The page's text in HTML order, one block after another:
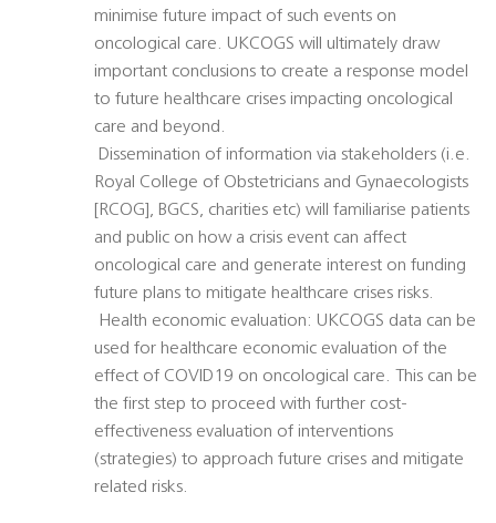
minimise future impact of such events on
oncological care. UKCOGS will ultimately draw
important conclusions to create a response model
to future healthcare crises impacting oncological
care and beyond.
 Dissemination of information via stakeholders (i.e.
Royal College of Obstetricians and Gynaecologists
[RCOG], BGCS, charities etc) will familiarise patients
and public on how a crisis event can affect
oncological care and generate interest on funding
future plans to mitigate healthcare crises risks.
 Health economic evaluation: UKCOGS data can be
used for healthcare economic evaluation of the
effect of COVID19 on oncological care. This can be
the first step to proceed with further cost-
effectiveness evaluation of interventions
(strategies) to approach future crises and mitigate
related risks.